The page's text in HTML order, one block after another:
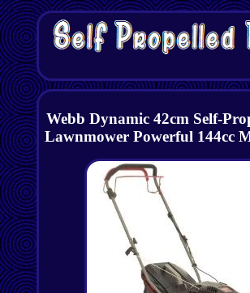
Webb Dynamic 42cm Self-
Lawnmower Powerful 144cc